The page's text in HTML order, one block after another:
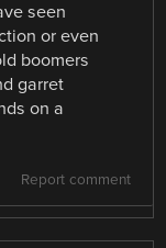
seen
or even
boomers
garret
on a
Report comment